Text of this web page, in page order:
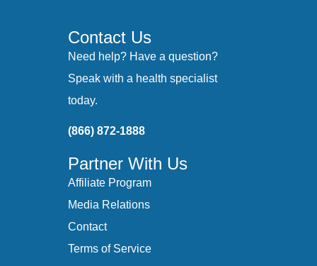
Contact Us
Need help? Have a question?
Speak with a health specialist
today.
(866) 872-1888
Partner With Us
Affiliate Program
Media Relations
Contact
Terms of Service